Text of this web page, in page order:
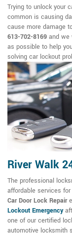
Trying to unlock your
common is causing
cause more damage
613-702-8169 and we
as possible to help
solving car lockout
River Walk
The professional
affordable services
Car Door Lock Repair
Lockout Emergency
one of our certified
automotive locksmith